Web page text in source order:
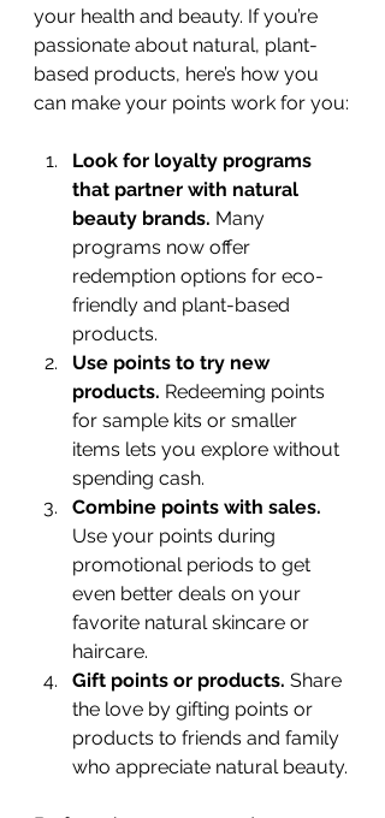
your health and beauty. If you’re
passionate about natural, plant-
based products, here’s how you
can make your points work for you:
Look for loyalty programs
that partner with natural
beauty brands. Many
programs now offer
redemption options for eco-
friendly and plant-based
products.
Use points to try new
products. Redeeming points
for sample kits or smaller
items lets you explore without
spending cash.
Combine points with sales.
Use your points during
promotional periods to get
even better deals on your
favorite natural skincare or
haircare.
Gift points or products. Share
the love by gifting points or
products to friends and family
who appreciate natural beauty.